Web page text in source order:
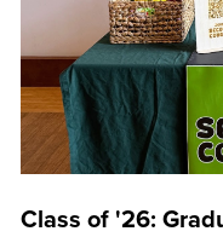
Class of '26: